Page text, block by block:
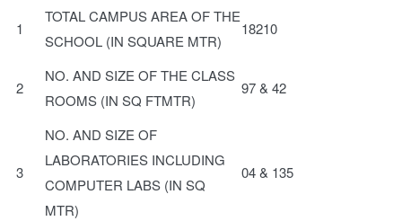
1
TOTAL CAMPUS AREA OF THE
SCHOOL (IN SQUARE MTR)
18210
2
NO. AND SIZE OF THE CLASS
ROOMS (IN SQ FTMTR)
97 & 42
3
NO. AND SIZE OF
LABORATORIES INCLUDING
COMPUTER LABS (IN SQ
MTR)
04 & 135